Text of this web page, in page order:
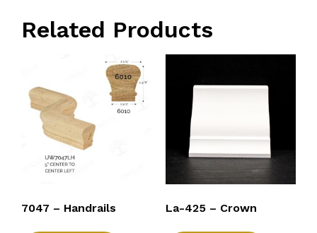
Related Products
7047 – Handrails La-425 – Crown